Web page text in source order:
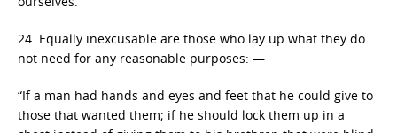
24. Equally inexcusable are those who lay up what they do
not need for any reasonable purposes: —
“If a man had hands and eyes and feet that he could give to
those that wanted them; if he should lock them up in a